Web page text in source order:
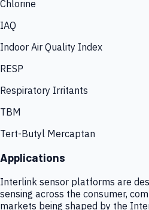
Chlorine
IAQ
Indoor Air Quality Index
RESP
Respiratory Irritants
TBM
Tert-Butyl Mercaptan
Applications
Interlink sensor platforms are
sensing across the consumer,
markets being shaped by the